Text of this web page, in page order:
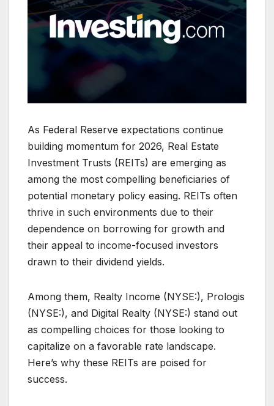
As Federal Reserve expectations continue
building momentum for 2026, Real Estate
Investment Trusts (REITs) are emerging as
among the most compelling beneficiaries of
potential monetary policy easing. REITs often
thrive in such environments due to their
dependence on borrowing for growth and
their appeal to income-focused investors
drawn to their dividend yields.
Among them, Realty Income (NYSE:), Prologis
(NYSE:), and Digital Realty (NYSE:) stand out
as compelling choices for those looking to
capitalize on a favorable rate landscape.
Here’s why these REITs are poised for
success.